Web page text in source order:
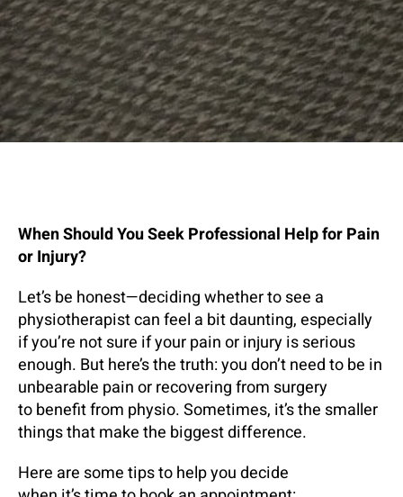
When Should You Seek Professional Help for Pain
or Injury?
Let’s be honest—deciding whether to see a
physiotherapist can feel a bit daunting, especially
if you’re not sure if your pain or injury is serious
enough. But here’s the truth: you don’t need to be in
unbearable pain or recovering from surgery
to benefit from physio. Sometimes, it’s the smaller
things that make the biggest difference.
Here are some tips to help you decide